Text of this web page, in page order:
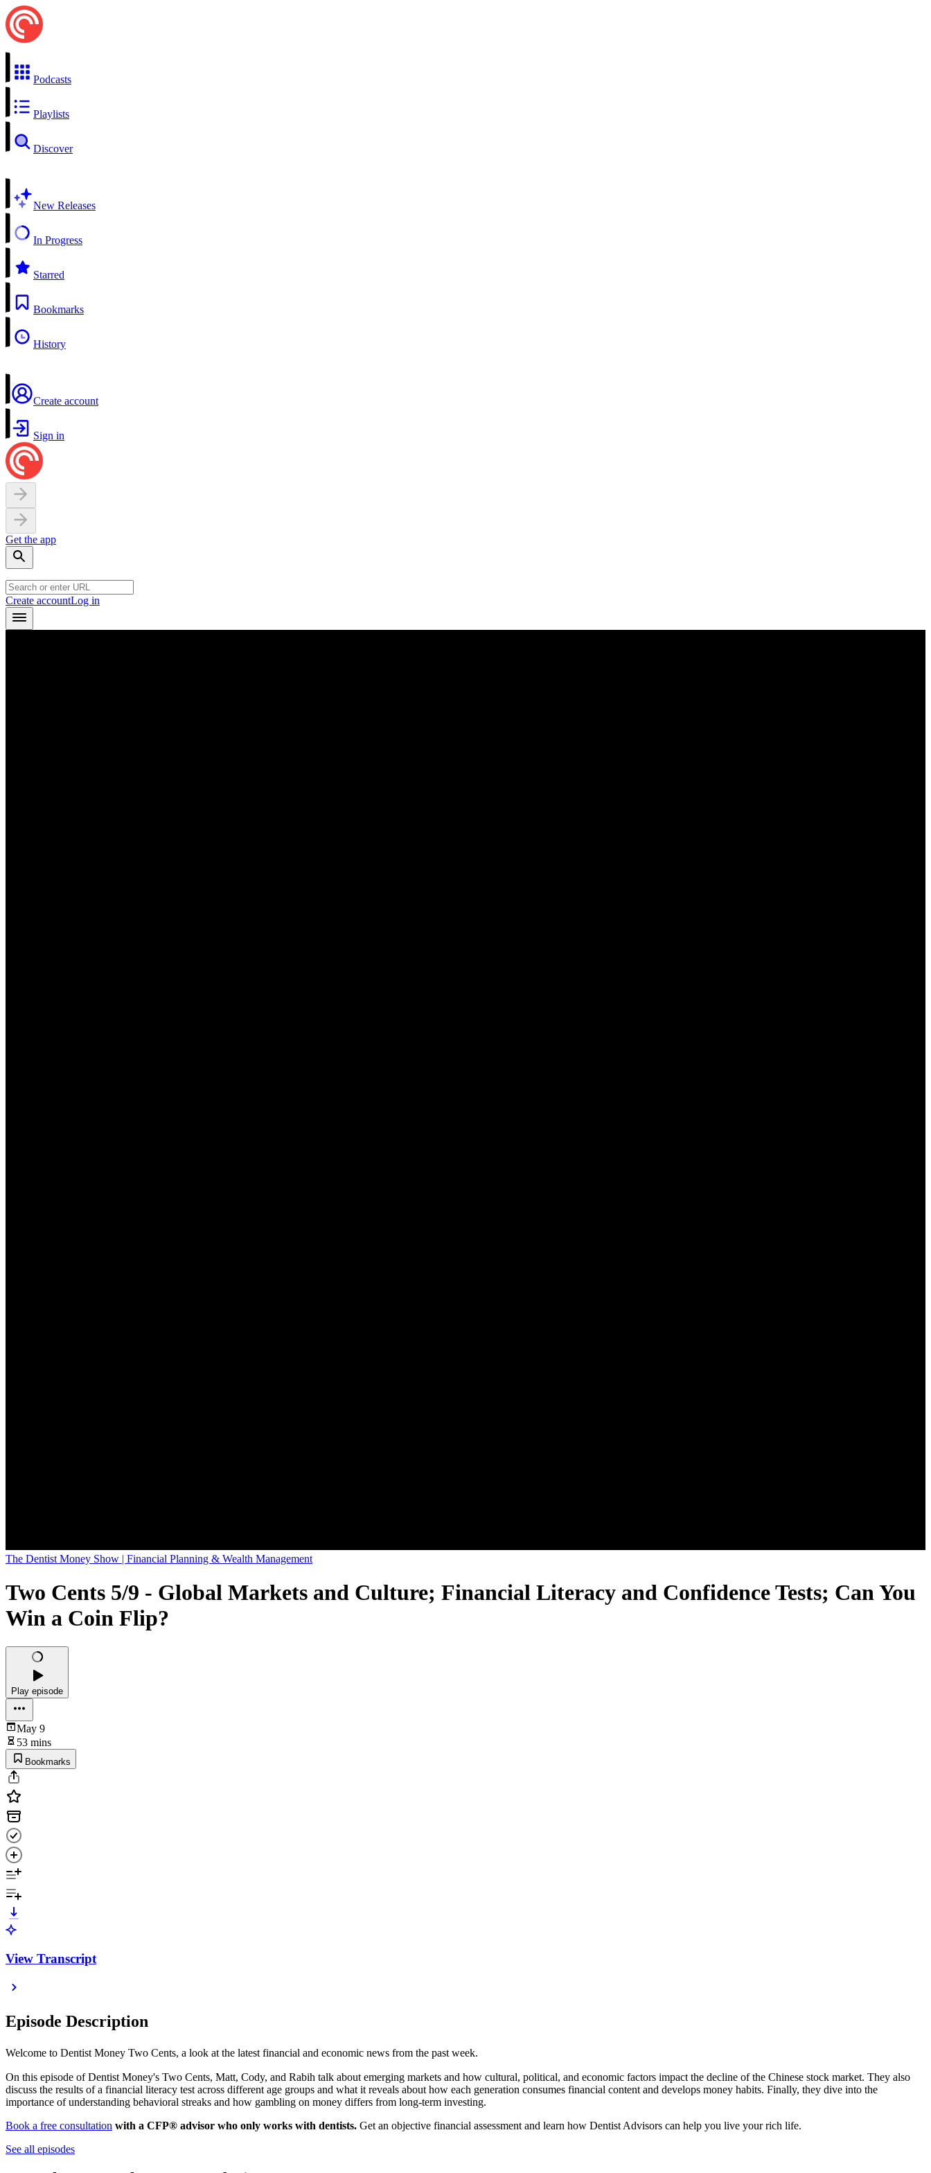
Podcasts
Playlists
Discover
New Releases
In Progress
Starred
Bookmarks
History
Create account
Sign in
Get the app
Create accountLog in
The Dentist Money Show | Financial Planning & Wealth Management
Two Cents 5/9 - Global Markets and Culture; Financial Literacy and Confidence Tests; Can You
Win a Coin Flip?
Play episode
May 9
53 mins
Bookmarks
View Transcript
Episode Description
Welcome to Dentist Money Two Cents, a look at the latest financial and economic news from the past week.
On this episode of Dentist Money's Two Cents, Matt, Cody, and Rabih talk about emerging markets and how cultural, political, and economic factors impact the decline of the Chinese stock market. They also
discuss the results of a financial literacy test across different age groups and what it reveals about how each generation consumes financial content and develops money habits. Finally, they dive into the
importance of understanding behavioral streaks and how gambling on money differs from long-term investing.
Book a free consultation with a CFP® advisor who only works with dentists. Get an objective financial assessment and learn how Dentist Advisors can help you live your rich life.
See all episodes